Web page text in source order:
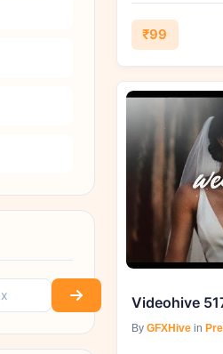
₹99
By GFXHive in